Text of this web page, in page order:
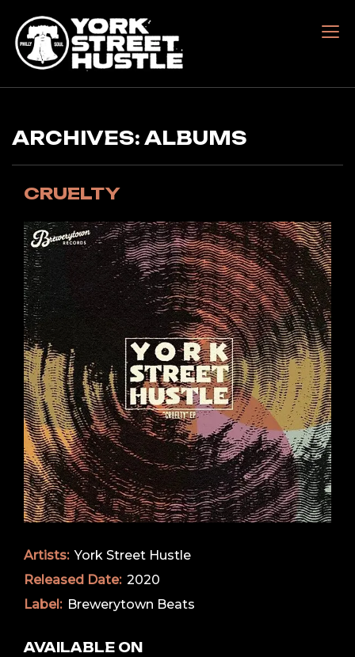
content
ARCHIVES: ALBUMS
CRUELTY
Artists: York Street Hustle
Released Date: 2020
Label: Brewerytown Beats
AVAILABLE ON